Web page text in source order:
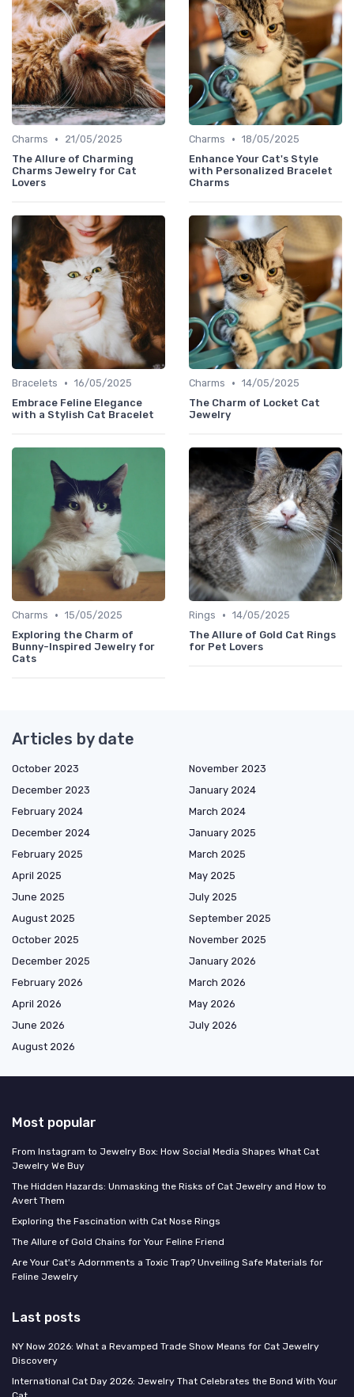
Charms •
21/05/2025
The Allure of Charming
Charms Jewelry for Cat
Lovers
Charms • 18/05/2025
Enhance Your Cat's Style
with Personalized Bracelet
Charms
Bracelets • 16/05/2025
Embrace Feline Elegance
with a Stylish Cat Bracelet
Charms • 14/05/2025
The Charm of Locket Cat
Jewelry
Charms • 15/05/2025
Exploring the Charm of
Bunny-Inspired Jewelry for
Cats
Rings • 14/05/2025
The Allure of Gold Cat Rings
for Pet Lovers
Articles by date
October 2023
November 2023
December 2023
January 2024
February 2024
March 2024
December 2024
January 2025
February 2025
March 2025
April 2025
May 2025
June 2025
July 2025
August 2025
September 2025
October 2025
November 2025
December 2025
January 2026
February 2026
March 2026
April 2026
May 2026
June 2026
July 2026
August 2026
Most popular
From Instagram to Jewelry Box: How Social Media Shapes What Cat
Jewelry We Buy
The Hidden Hazards: Unmasking the Risks of Cat Jewelry and How to
Avert Them
Exploring the Fascination with Cat Nose Rings
The Allure of Gold Chains for Your Feline Friend
Are Your Cat's Adornments a Toxic Trap? Unveiling Safe Materials for
Feline Jewelry
Last posts
NY Now 2026: What a Revamped Trade Show Means for Cat Jewelry
Discovery
International Cat Day 2026: Jewelry That Celebrates the Bond With Your